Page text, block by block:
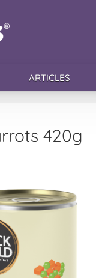
ARTICLES
420g